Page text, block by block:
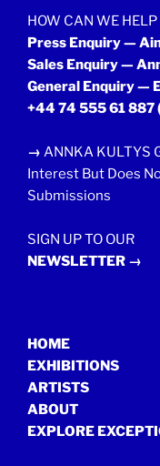
HOW CAN WE HELP
Press Enquiry —
Sales Enquiry —
General Enquiry —
+44 74 555 61 887
→ ANNKA KULTYS
Interest But Does
Submissions
SIGN UP TO OUR
NEWSLETTER →
HOME
EXHIBITIONS
ARTISTS
ABOUT
EXPLORE